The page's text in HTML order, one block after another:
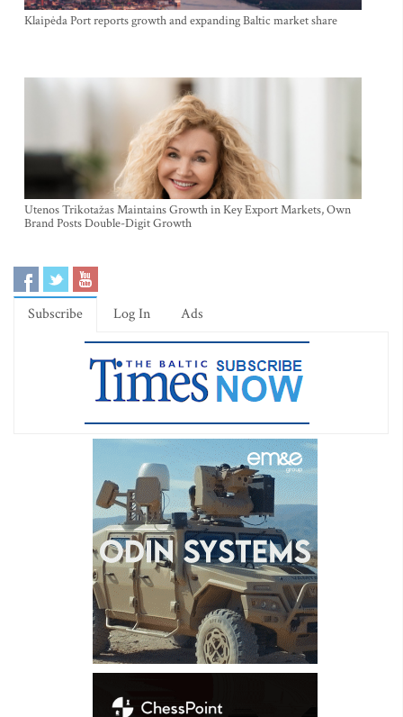
Klaipėda Port reports growth and expanding Baltic market share
Utenos Trikotažas Maintains Growth in Key Export Markets, Own
Brand Posts Double-Digit Growth
Subscribe Log In Ads